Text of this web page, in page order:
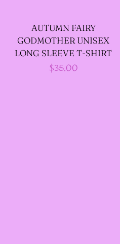
AUTUMN FAIRY
GODMOTHER UNISEX
LONG SLEEVE T-SHIRT
Regular
$35.00